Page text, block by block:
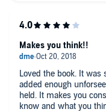
Loved the book. It
added enough
held. It makes you
know and what you
Makes you think!!